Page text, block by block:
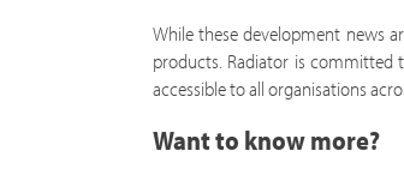
While these development news
products. Radiator is committed
accessible to all organisations
Want to know more?